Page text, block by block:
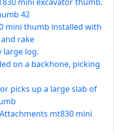
42
mini thumb installed with
rake
large log.
on a backhone, picking
picks up a large slab of
mt830 mini